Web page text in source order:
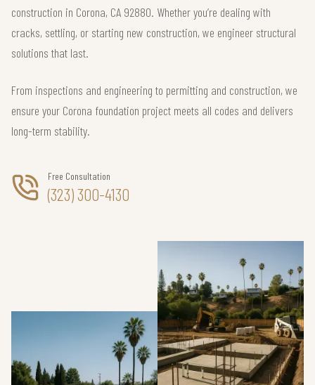
construction in Corona, CA 92880. Whether you’re dealing with
cracks, settling, or starting new construction, we engineer structural
solutions that last.
From inspections and engineering to permitting and construction, we
ensure your Corona foundation project meets all codes and delivers
long-term stability.
Free Consultation
(323) 300-4130